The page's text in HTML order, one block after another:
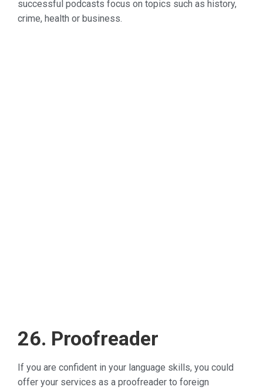
successful podcasts focus on topics such as history,
crime, health or business.
26. Proofreader
If you are confident in your language skills, you could
offer your services as a proofreader to foreign